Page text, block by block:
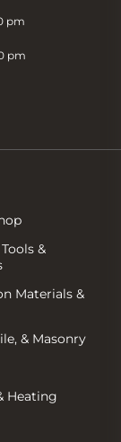
pm
pm
&
Materials &
& Masonry
Heating